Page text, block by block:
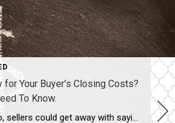
for Your Buyer’s Closing Costs?
To Know.
A few years ago, sellers could get away with saying “no” to just about everything. No repairs. No concessions. No negotiation. If buyers wanted the house, they pretty much had to take it on the seller’s terms. But now that inventory’s grown, negotiations are becoming a normal part of the process again. That’s why one […]